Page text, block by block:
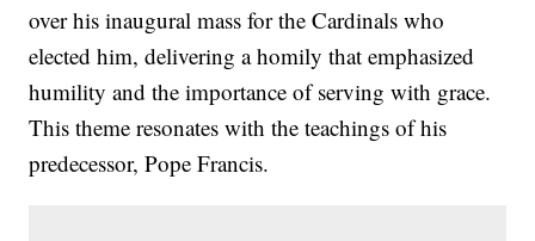
over his inaugural mass for the Cardinals who
elected him, delivering a homily that emphasized
humility and the importance of serving with grace.
This theme resonates with the teachings of his
predecessor, Pope Francis.